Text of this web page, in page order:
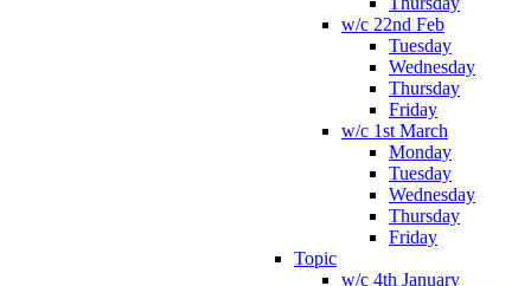
w/c 22nd Feb
Tuesday
Wednesday
Thursday
Friday
w/c 1st March
Monday
Tuesday
Wednesday
Thursday
Friday
Topic
w/c 4th January